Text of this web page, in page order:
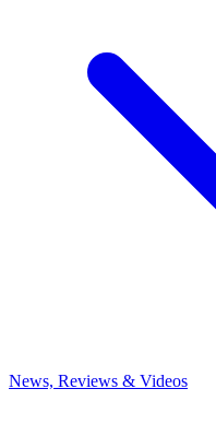
News, Reviews & Videos